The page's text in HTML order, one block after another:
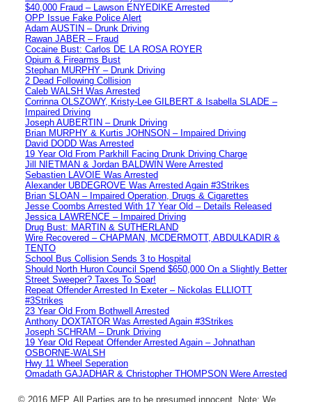
$40,000 Fraud – Lawson ENYEDIKE Arrested
OPP Issue Fake Police Alert
Adam AUSTIN – Drunk Driving
Rawan JABER – Fraud
Cocaine Bust: Carlos DE LA ROSA ROYER
Opium & Firearms Bust
Stephan MURPHY – Drunk Driving
2 Dead Following Collision
Caleb WALSH Was Arrested
Corrinna OLSZOWY, Kristy-Lee GILBERT & Isabella SLADE –
Impaired Driving
Joseph AUBERTIN – Drunk Driving
Brian MURPHY & Kurtis JOHNSON – Impaired Driving
David DODD Was Arrested
19 Year Old From Parkhill Facing Drunk Driving Charge
Jill NIETMAN & Jordan BALDWIN Were Arrested
Sebastien LAVOIE Was Arrested
Alexander UBDEGROVE Was Arrested Again #3Strikes
Brian SLOAN – Impaired Operation, Drugs & Cigarettes
Jesse Coombs Arrested With 17 Year Old – Details Released
Jessica LAWRENCE – Impaired Driving
Drug Bust: MARTIN & SUTHERLAND
Wire Recovered – CHAPMAN, MCDERMOTT, ABDULKADIR &
TENTO
School Bus Collision Sends 3 to Hospital
Should North Huron Council Spend $650,000 On a Slightly Better
Street Sweeper? Taxes To Soar!
Repeat Offender Arrested In Exeter – Nickolas ELLIOTT
#3Strikes
23 Year Old From Bothwell Arrested
Anthony DOXTATOR Was Arrested Again #3Strikes
Joseph SCHRAM – Drunk Driving
19 Year Old Repeat Offender Arrested Again – Johnathan
OSBORNE-WALSH
Hwy 11 Wheel Seperation
Omadath GAJADHAR & Christopher THOMPSON Were Arrested
© 2016 MFP. All Parties are to be presumed innocent. Note: We